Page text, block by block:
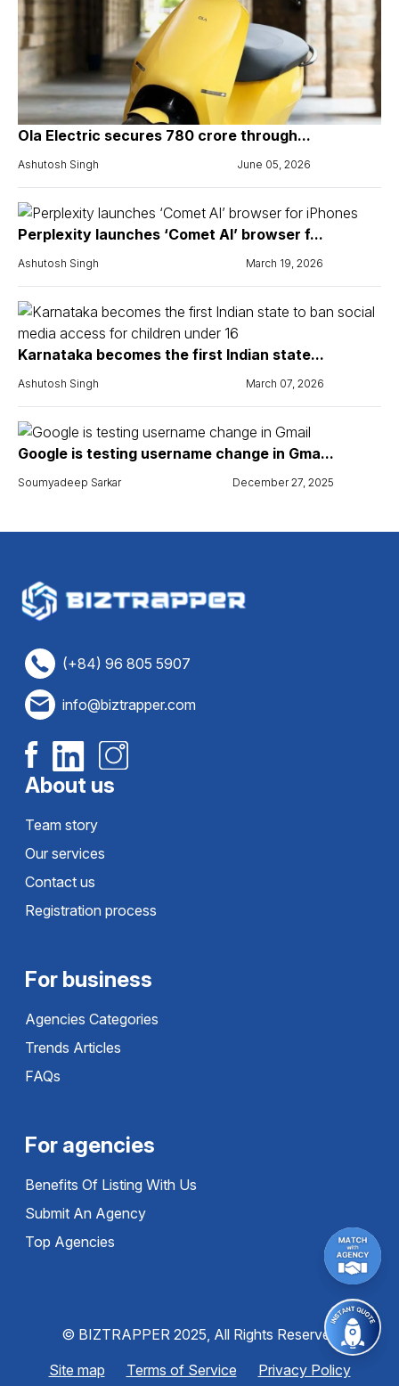
Ola Electric secures ₹780 crore through...
Ashutosh Singh June 05, 2026
Perplexity launches ‘Comet AI’ browser f...
Ashutosh Singh March 19, 2026
Karnataka becomes the first Indian state...
Ashutosh Singh March 07, 2026
Google is testing username change in Gma...
Soumyadeep Sarkar December 27, 2025
(+84) 96 805 5907
info@biztrapper.com
About us
Team story
Our services
Contact us
Registration process
For business
Agencies Categories
Trends Articles
FAQs
For agencies
Benefits Of Listing With Us
Submit An Agency
Top Agencies
© BIZTRAPPER 2025, All Rights Reserved
Site map
Terms of Service
Privacy Policy